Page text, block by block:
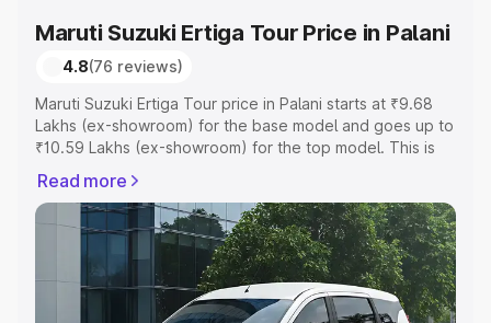
Maruti Suzuki Ertiga Tour Price in Palani
4.8(76 reviews)
Maruti Suzuki Ertiga Tour price in Palani starts at ₹9.68
Lakhs (ex-showroom) for the base model and goes up to
₹10.59 Lakhs (ex-showroom) for the top model. This is
includes RTO or Registration Cost, Insurance Cost.
Explore the complete variant-wise on-road price of
Maruti Suzuki Ertiga Tour price in Palani, along with key
features and details to help you choose the best option.
Explore Cars by Price Range
Read more